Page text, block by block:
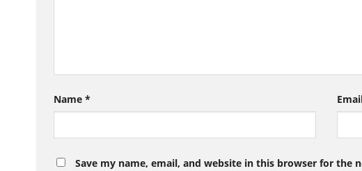
Name *
Save my name, email, and website in this browser for the